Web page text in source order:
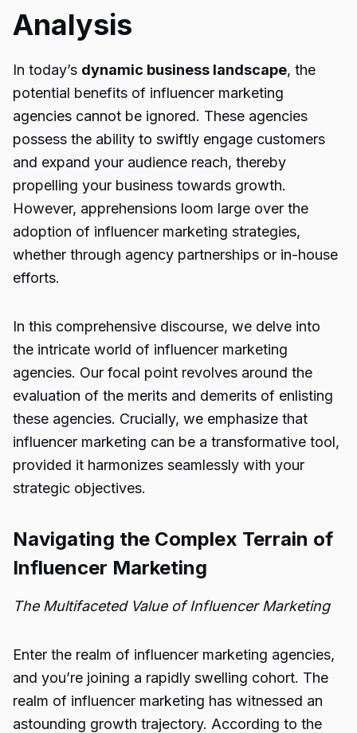
Analysis
In today’s dynamic business landscape, the
potential benefits of influencer marketing
agencies cannot be ignored. These agencies
possess the ability to swiftly engage customers
and expand your audience reach, thereby
propelling your business towards growth.
However, apprehensions loom large over the
adoption of influencer marketing strategies,
whether through agency partnerships or in-house
efforts.
In this comprehensive discourse, we delve into
the intricate world of influencer marketing
agencies. Our focal point revolves around the
evaluation of the merits and demerits of enlisting
these agencies. Crucially, we emphasize that
influencer marketing can be a transformative tool,
provided it harmonizes seamlessly with your
strategic objectives.
Navigating the Complex Terrain of
Influencer Marketing
The Multifaceted Value of Influencer Marketing
Enter the realm of influencer marketing agencies,
and you’re joining a rapidly swelling cohort. The
realm of influencer marketing has witnessed an
astounding growth trajectory. According to the